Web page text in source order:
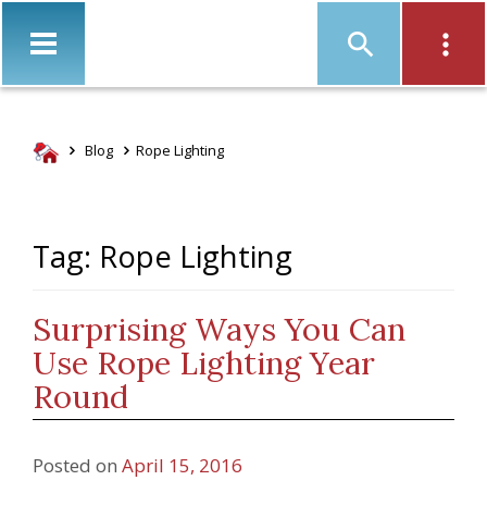
Blog Rope Lighting
Tag: Rope Lighting
Surprising Ways You Can
Use Rope Lighting Year
Round
Posted on April 15, 2016